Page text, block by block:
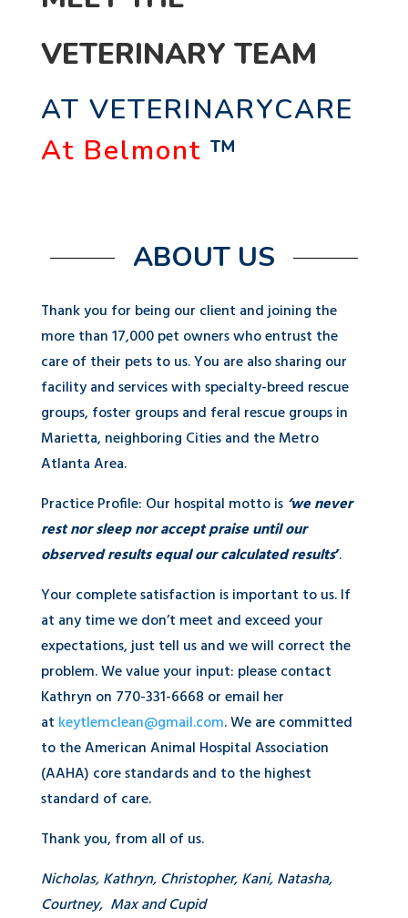
VETERINARY TEAM
AT VETERINARYCARE
At Belmont ™
ABOUT US
Thank you for being our client and joining the
more than 17,000 pet owners who entrust the
care of their pets to us. You are also sharing our
facility and services with specialty-breed rescue
groups, foster groups and feral rescue groups in
Marietta, neighboring Cities and the Metro
Atlanta Area.
Practice Profile: Our hospital motto is ‘we never
rest nor sleep nor accept praise until our
observed results equal our calculated results’.
Your complete satisfaction is important to us. If
at any time we don’t meet and exceed your
expectations, just tell us and we will correct the
problem. We value your input: please contact
Kathryn on 770-331-6668 or email her
at keytlemclean@gmail.com. We are committed
to the American Animal Hospital Association
(AAHA) core standards and to the highest
standard of care.
Thank you, from all of us.
Nicholas, Kathryn, Christopher, Kani, Natasha,
Courtney, Max and Cupid